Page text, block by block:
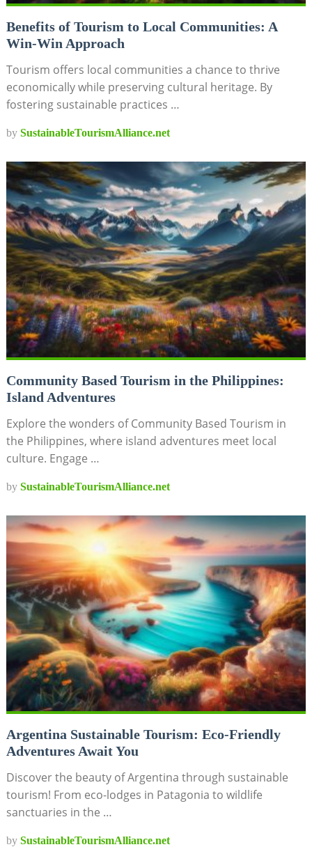
Benefits of Tourism to Local Communities: A
Win-Win Approach
Tourism offers local communities a chance to thrive
economically while preserving cultural heritage. By
fostering sustainable practices …
by SustainableTourismAlliance.net
Community Based Tourism in the Philippines:
Island Adventures
Explore the wonders of Community Based Tourism in
the Philippines, where island adventures meet local
culture. Engage …
by SustainableTourismAlliance.net
Argentina Sustainable Tourism: Eco-Friendly
Adventures Await You
Discover the beauty of Argentina through sustainable
tourism! From eco-lodges in Patagonia to wildlife
sanctuaries in the …
by SustainableTourismAlliance.net